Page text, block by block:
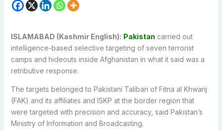
ISLAMABAD (Kashmir English): Pakistan carried out
intelligence-based selective targeting of seven terrorist
camps and hideouts inside Afghanistan in what it said was a
retributive response.
The targets belonged to Pakistani Taliban of Fitna al Khwarij
(FAK) and its affiliates and ISKP at the border region that
were targeted with precision and accuracy, said Pakistan’s
Ministry of Information and Broadcasting.